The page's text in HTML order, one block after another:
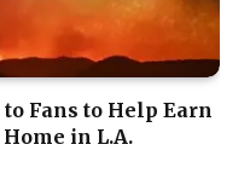
Fans to Help Earn
in L.A.